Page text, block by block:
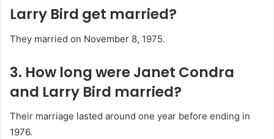
Larry Bird get married?
They married on November 8, 1975.
3. How long were Janet Condra
and Larry Bird married?
Their marriage lasted around one year before ending in
1976.